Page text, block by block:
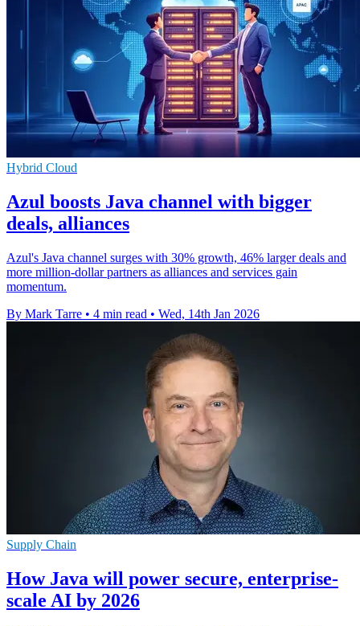
Hybrid Cloud
Azul boosts Java channel with bigger
deals, alliances
Azul's Java channel surges with 30% growth, 46% larger deals and
more million-dollar partners as alliances and services gain
momentum.
By Mark Tarre • 4 min read • Wed, 14th Jan 2026
Supply Chain
How Java will power secure, enterprise-
scale AI by 2026